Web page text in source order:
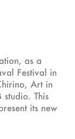
as a
Festival in
Art in
This
its new